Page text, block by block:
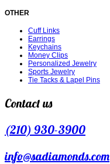
OTHER
Cuff Links
Earrings
Keychains
Money Clips
Personalized Jewelry
Sports Jewelry
Tie Tacks & Lapel Pins
Contact us
(210) 930-3900
info@sadiamonds.com